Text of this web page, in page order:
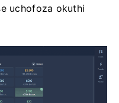
uchofoza okuthi